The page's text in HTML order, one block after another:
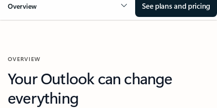
Overview See plans and pricing
OVERVIEW
Your Outlook can change
everything